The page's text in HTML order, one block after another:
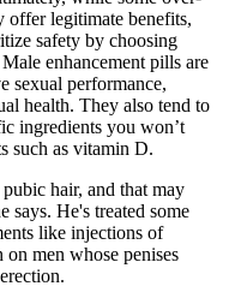
offer legitimate benefits,
safety by choosing
enhancement pills are
sexual performance,
health. They also tend to
ingredients you won’t
such as vitamin D.
hair, and that may
says. He's treated some
like injections of
men whose penises